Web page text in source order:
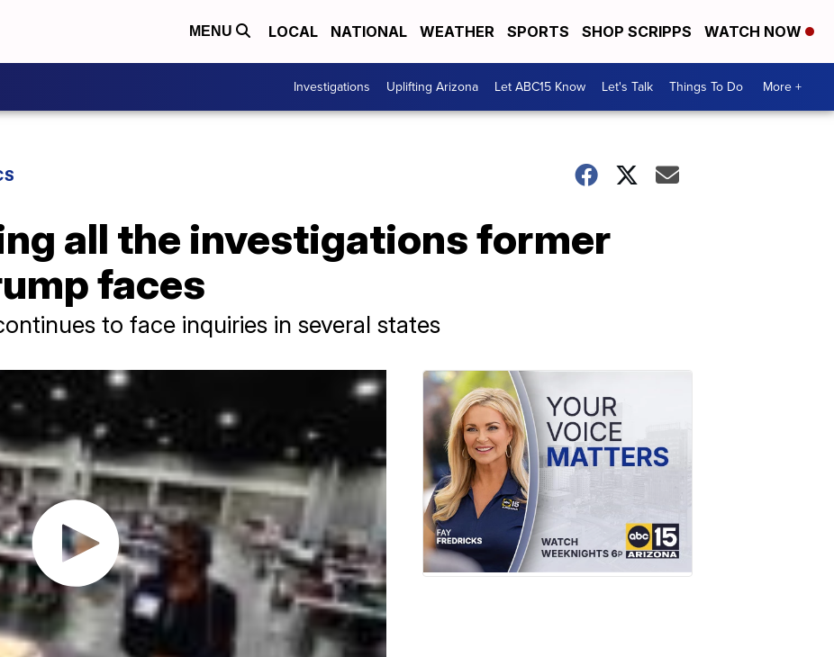
MENU LOCAL NATIONAL WEATHER SPORTS SHOP SCRIPPS WATCH NOW
Investigations Uplifting Arizona Let ABC15 Know Let's Talk Things To Do More +
all the investigations former
faces
to face inquiries in several states